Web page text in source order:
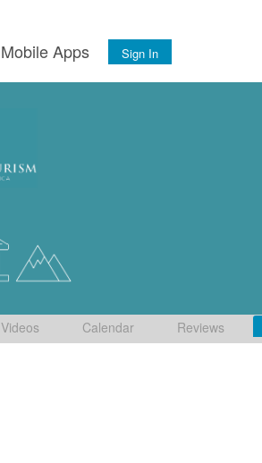
Mobile Apps Sign In
Videos Calendar Reviews